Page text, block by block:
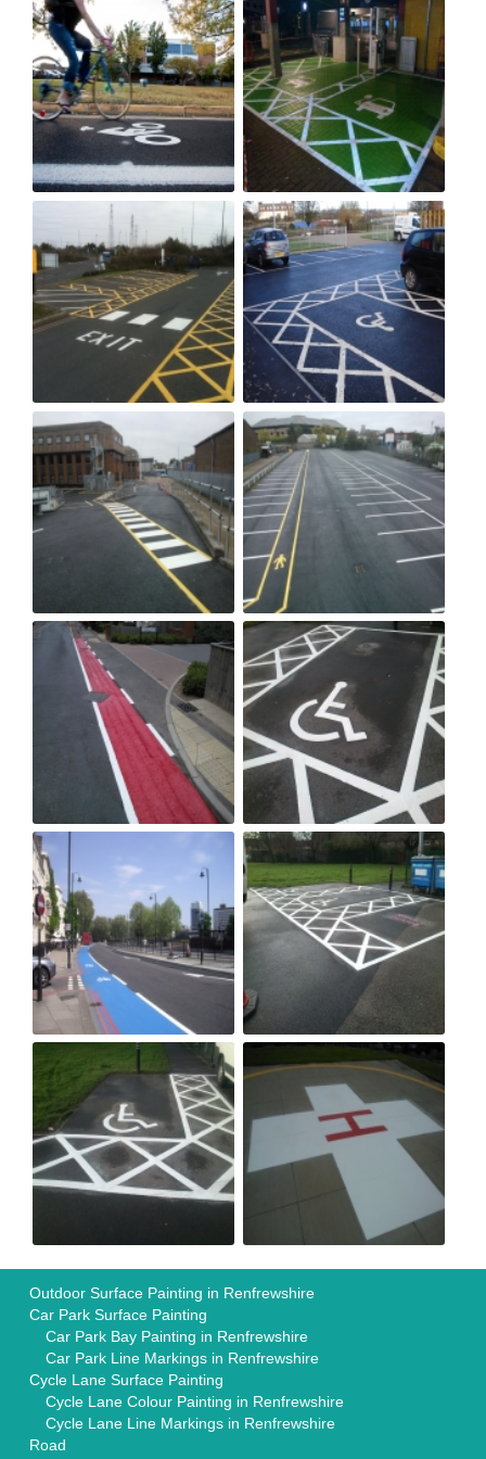
Outdoor Surface Painting in Renfrewshire
Car Park Surface Painting
Car Park Bay Painting in Renfrewshire
Car Park Line Markings in Renfrewshire
Cycle Lane Surface Painting
Cycle Lane Colour Painting in Renfrewshire
Cycle Lane Line Markings in Renfrewshire
Road